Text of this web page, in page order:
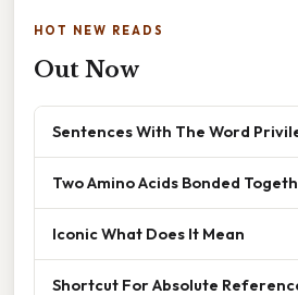
HOT NEW READS
Out Now
Sentences With The Word
Two Amino Acids Bonded
Iconic What Does It Mean
Shortcut For Absolute